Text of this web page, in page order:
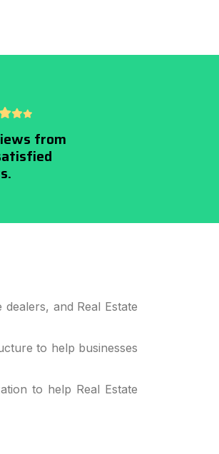
from
and Real Estate
to help businesses
to help Real Estate